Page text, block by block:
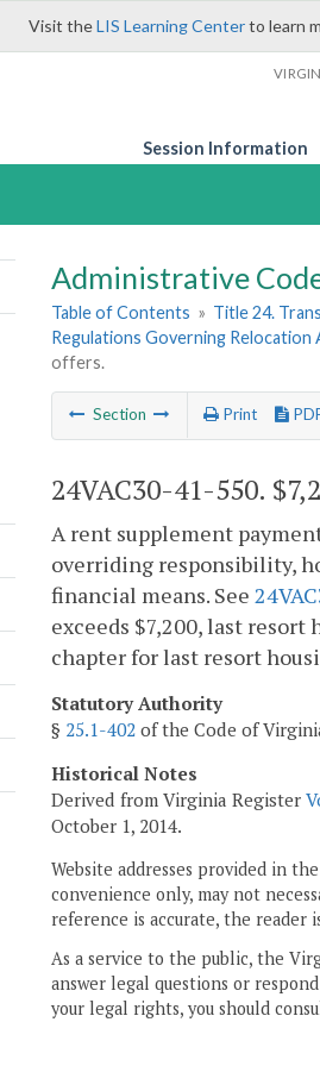
Visit theLIS Learning Centerto learn
Session Information
Administrative
Table of Contents » Title 24.
Regulations Governing Relocation
offers.
Section Print
24VAC30-41-550.
A rent supplement
overriding responsibility,
financial means. See
exceeds $7,200, last resort
chapter for last resort
Statutory Authority
§ 25.1-402 of the Code of
Historical Notes
Derived from Virginia Register
October 1, 2014.
Website addresses provided in
convenience only, may not
reference is accurate, the reader
As a service to the public, the
answer legal questions or
your legal rights, you should